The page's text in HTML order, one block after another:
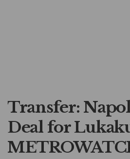
Transfer:
Deal for Lukaku